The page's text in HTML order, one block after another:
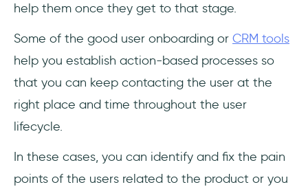
help them once they get to that stage.
Some of the good user onboarding or CRM tools
help you establish action-based processes so
that you can keep contacting the user at the
right place and time throughout the user
lifecycle.
In these cases, you can identify and fix the pain
points of the users related to the product or you